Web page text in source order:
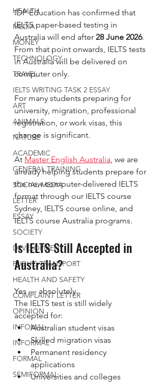
HEALTH
MEDIA
MONEY
TECHNOLOGY
TRAVEL
IELTS WRITING TASK 2 ESSAY
ART
ANIMALS
NATURE
ACADEMIC
GENERAL TRAINING
SOCIAL MEDIA
LETTER
ESSAY
SOCIETY
DEVELOPMENT
PUBLIC TRANSPORT
HEALTH AND SAFETY
COMPLAINT LETTER
OPINION
INFOMAL
INFORMAL
FORMAL
SEMIFORMAL
IDP Education has confirmed that
IELTS paper-based testing in
Australia will end after 28 June 2026.
From that point onwards, IELTS tests
in Australia will be delivered on
computer only.
For many students preparing for
university, migration, professional
registration, or work visas, this
change is significant.
At Master English Australia , we are
already helping students prepare for
the new computer-delivered IELTS
format through our IELTS course
Sydney, IELTS course online, and
IELTS course Australia programs.
Is IELTS Still Accepted in
Australia?
Yes — absolutely.
The IELTS test is still widely
accepted for:
Australian student visas
Skilled migration visas
Permanent residency
applications
Universities and colleges